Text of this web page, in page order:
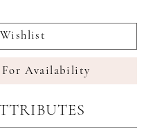
For Availability